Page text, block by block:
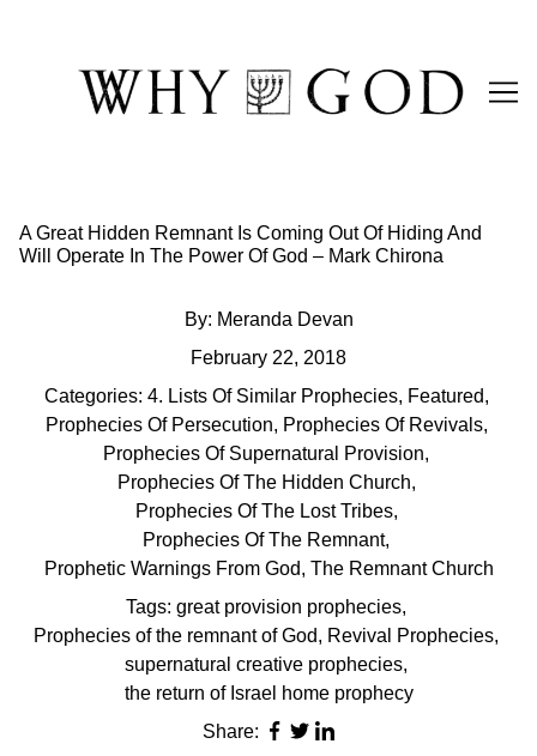
A Great Hidden Remnant Is Coming Out Of Hiding And
Will Operate In The Power Of God – Mark Chirona
By: Meranda Devan
February 22, 2018
Categories: 4. Lists Of Similar Prophecies, Featured,
Prophecies Of Persecution, Prophecies Of Revivals,
Prophecies Of Supernatural Provision,
Prophecies Of The Hidden Church,
Prophecies Of The Lost Tribes,
Prophecies Of The Remnant,
Prophetic Warnings From God, The Remnant Church
Tags: great provision prophecies,
Prophecies of the remnant of God, Revival Prophecies,
supernatural creative prophecies,
the return of Israel home prophecy
Share: